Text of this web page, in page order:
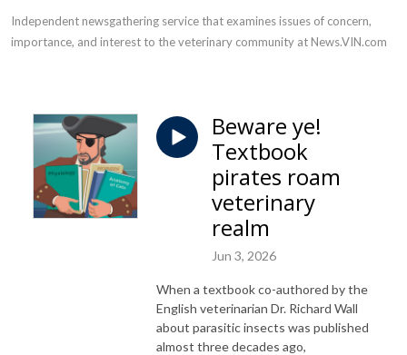
Independent newsgathering service that examines issues of concern,
importance, and interest to the veterinary community at News.VIN.com
Beware ye!
Textbook
pirates roam
veterinary
realm
Jun 3, 2026
When a textbook co-authored by the
English veterinarian Dr. Richard Wall
about parasitic insects was published
almost three decades ago,